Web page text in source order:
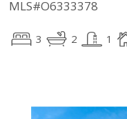
MLS#O6333378
3 2 1